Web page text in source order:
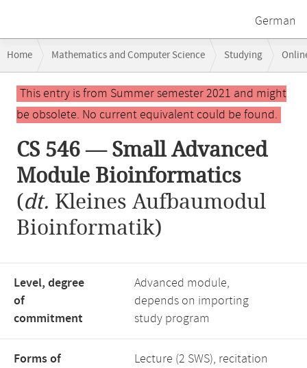
German
navigation
Home Mathematics and Computer Science Studying
CS 546 — Small Advanced Module Bioinformatics
Main
contentThis entry is from Summer semester 2021 and might
be obsolete. No current equivalent could be found.
CS 546 — Small Advanced
Module Bioinformatics
(dt. Kleines Aufbaumodul
Bioinformatik)
Level, degree
of
commitment
Advanced module,
depends on importing
study program
Forms of
Lecture (2 SWS), recitation